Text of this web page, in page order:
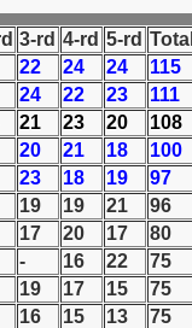
3-rd 4-rd 5-rd
22 24 24
115
24 22 23
111
21 23 20
108
20 21 18
100
23 18 19
97
19 19 21
96
17 20 17
80
- 16 22
75
19 17 15
75
16 15 13
75
or sale)